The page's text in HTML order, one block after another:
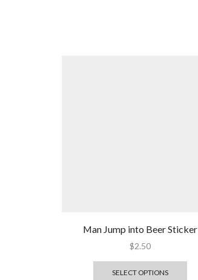
Man Jump into Beer Sticker
$2.50
SELECT OPTIONS